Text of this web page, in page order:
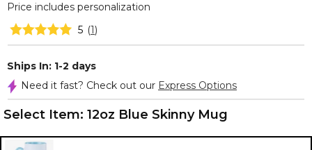
Price includes personalization
5 (1)
Ships In: 1-2 days
Need it fast? Check out our Express Options
Select Item: 12oz Blue Skinny Mug